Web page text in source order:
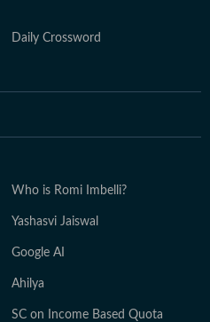
Daily Crossword
Who is Romi Imbelli?
Yashasvi Jaiswal
Google AI
Ahilya
SC on Income Based Quota